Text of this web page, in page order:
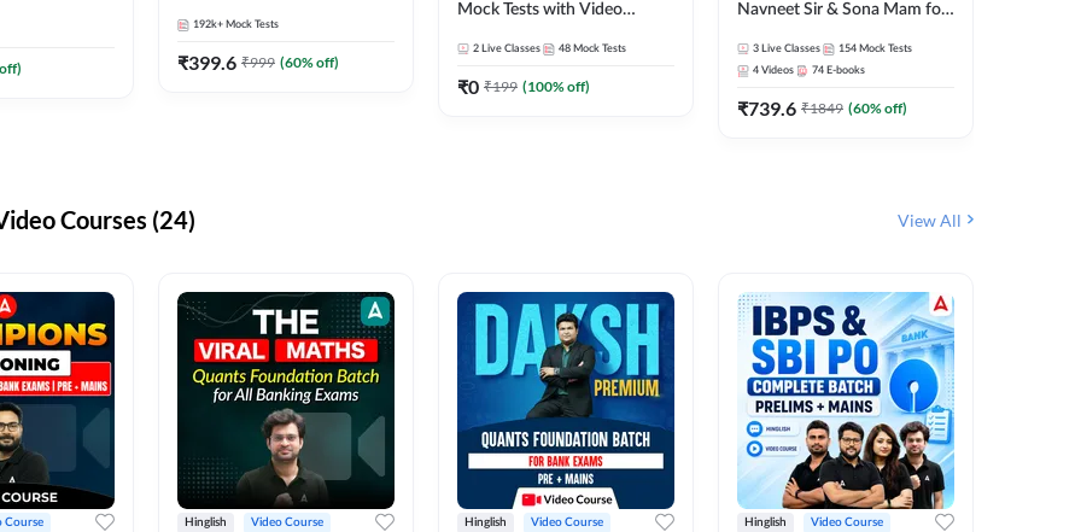
192k+ Mock Tests
₹399.6 ₹999 (60% off)
Mock Tests with Video
2 Live Classes 48 Mock Tests
₹0 ₹199 (100% off)
Navneet Sir & Sona Mam for
3 Live Classes 154 Mock Tests
4 Videos 74 E-books
₹739.6 ₹1849 (60% off)
Courses (24) View All
Course Hinglish Video Course Hinglish Video Course Hinglish Video Course